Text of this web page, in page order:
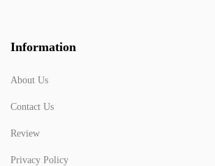
Information
About Us
Contact Us
Review
Privacy Policy